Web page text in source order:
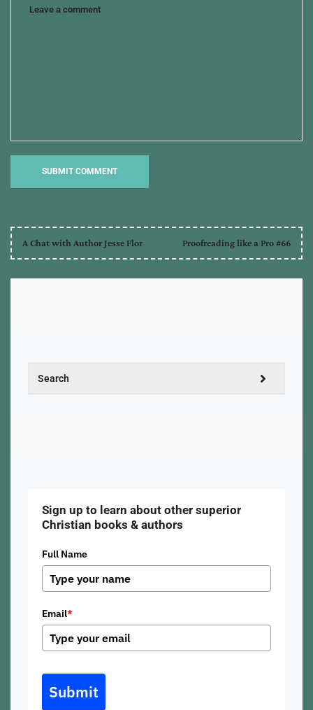
A Chat with Author Jesse Flor Proofreading like a Pro #66
Sign up to learn about other superior
Christian books & authors
Full Name
Email*
Submit